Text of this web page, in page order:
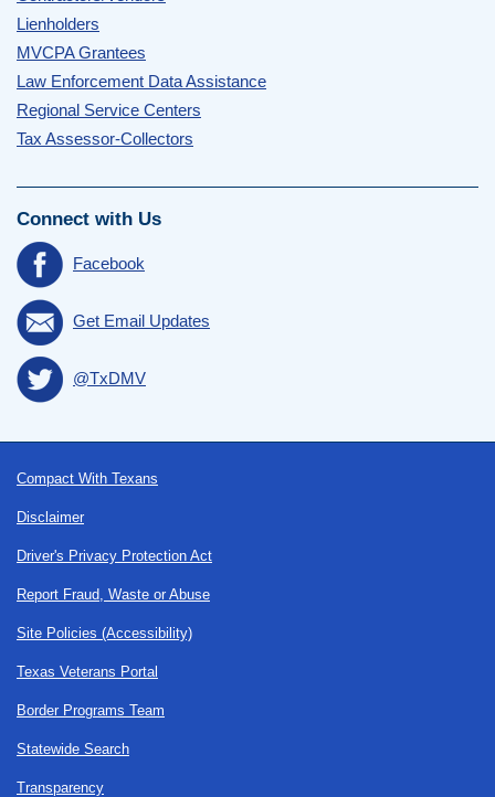
Lienholders
MVCPA Grantees
Law Enforcement Data Assistance
Regional Service Centers
Tax Assessor-Collectors
Connect with Us
Facebook
Get Email Updates
@TxDMV
Footer
Compact With Texans
Disclaimer
Driver's Privacy Protection Act
Report Fraud, Waste or Abuse
Site Policies (Accessibility)
Texas Veterans Portal
Border Programs Team
Statewide Search
Transparency